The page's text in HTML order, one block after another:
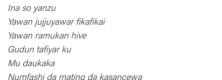
Ina so yanzu
Yawan jujjuyawar fikafikai
Yawan ramukan hive
Gudun tafiyar ku
Mu daukaka
Numfashi da mating da kasancewa